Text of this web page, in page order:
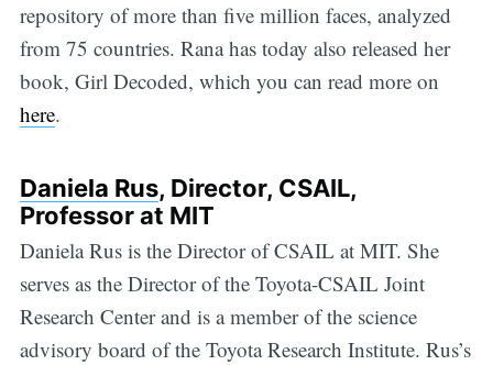
repository of more than five million faces, analyzed
from 75 countries. Rana has today also released her
book, Girl Decoded, which you can read more on
here.
Daniela Rus, Director, CSAIL,
Professor at MIT
Daniela Rus is the Director of CSAIL at MIT. She
serves as the Director of the Toyota-CSAIL Joint
Research Center and is a member of the science
advisory board of the Toyota Research Institute. Rus’s